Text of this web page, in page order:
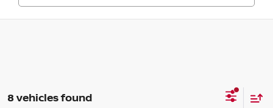
8 vehicles found